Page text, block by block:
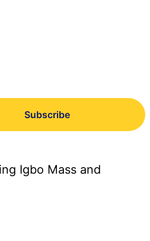
Subscribe
Igbo Mass and